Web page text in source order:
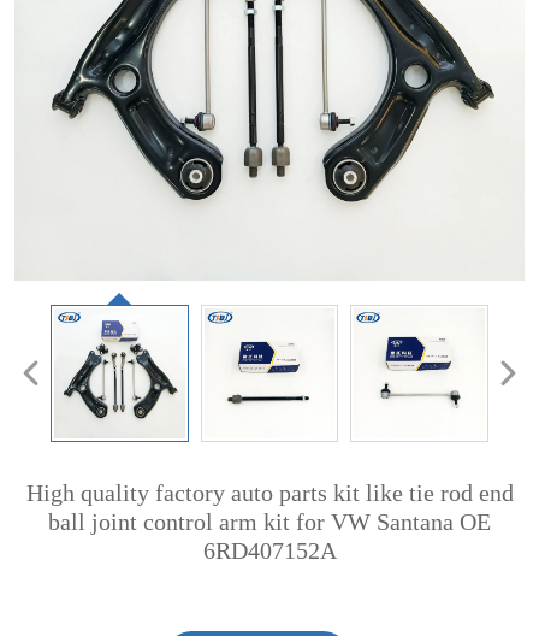
High quality factory auto parts kit like tie rod end
ball joint control arm kit for VW Santana OE
6RD407152A